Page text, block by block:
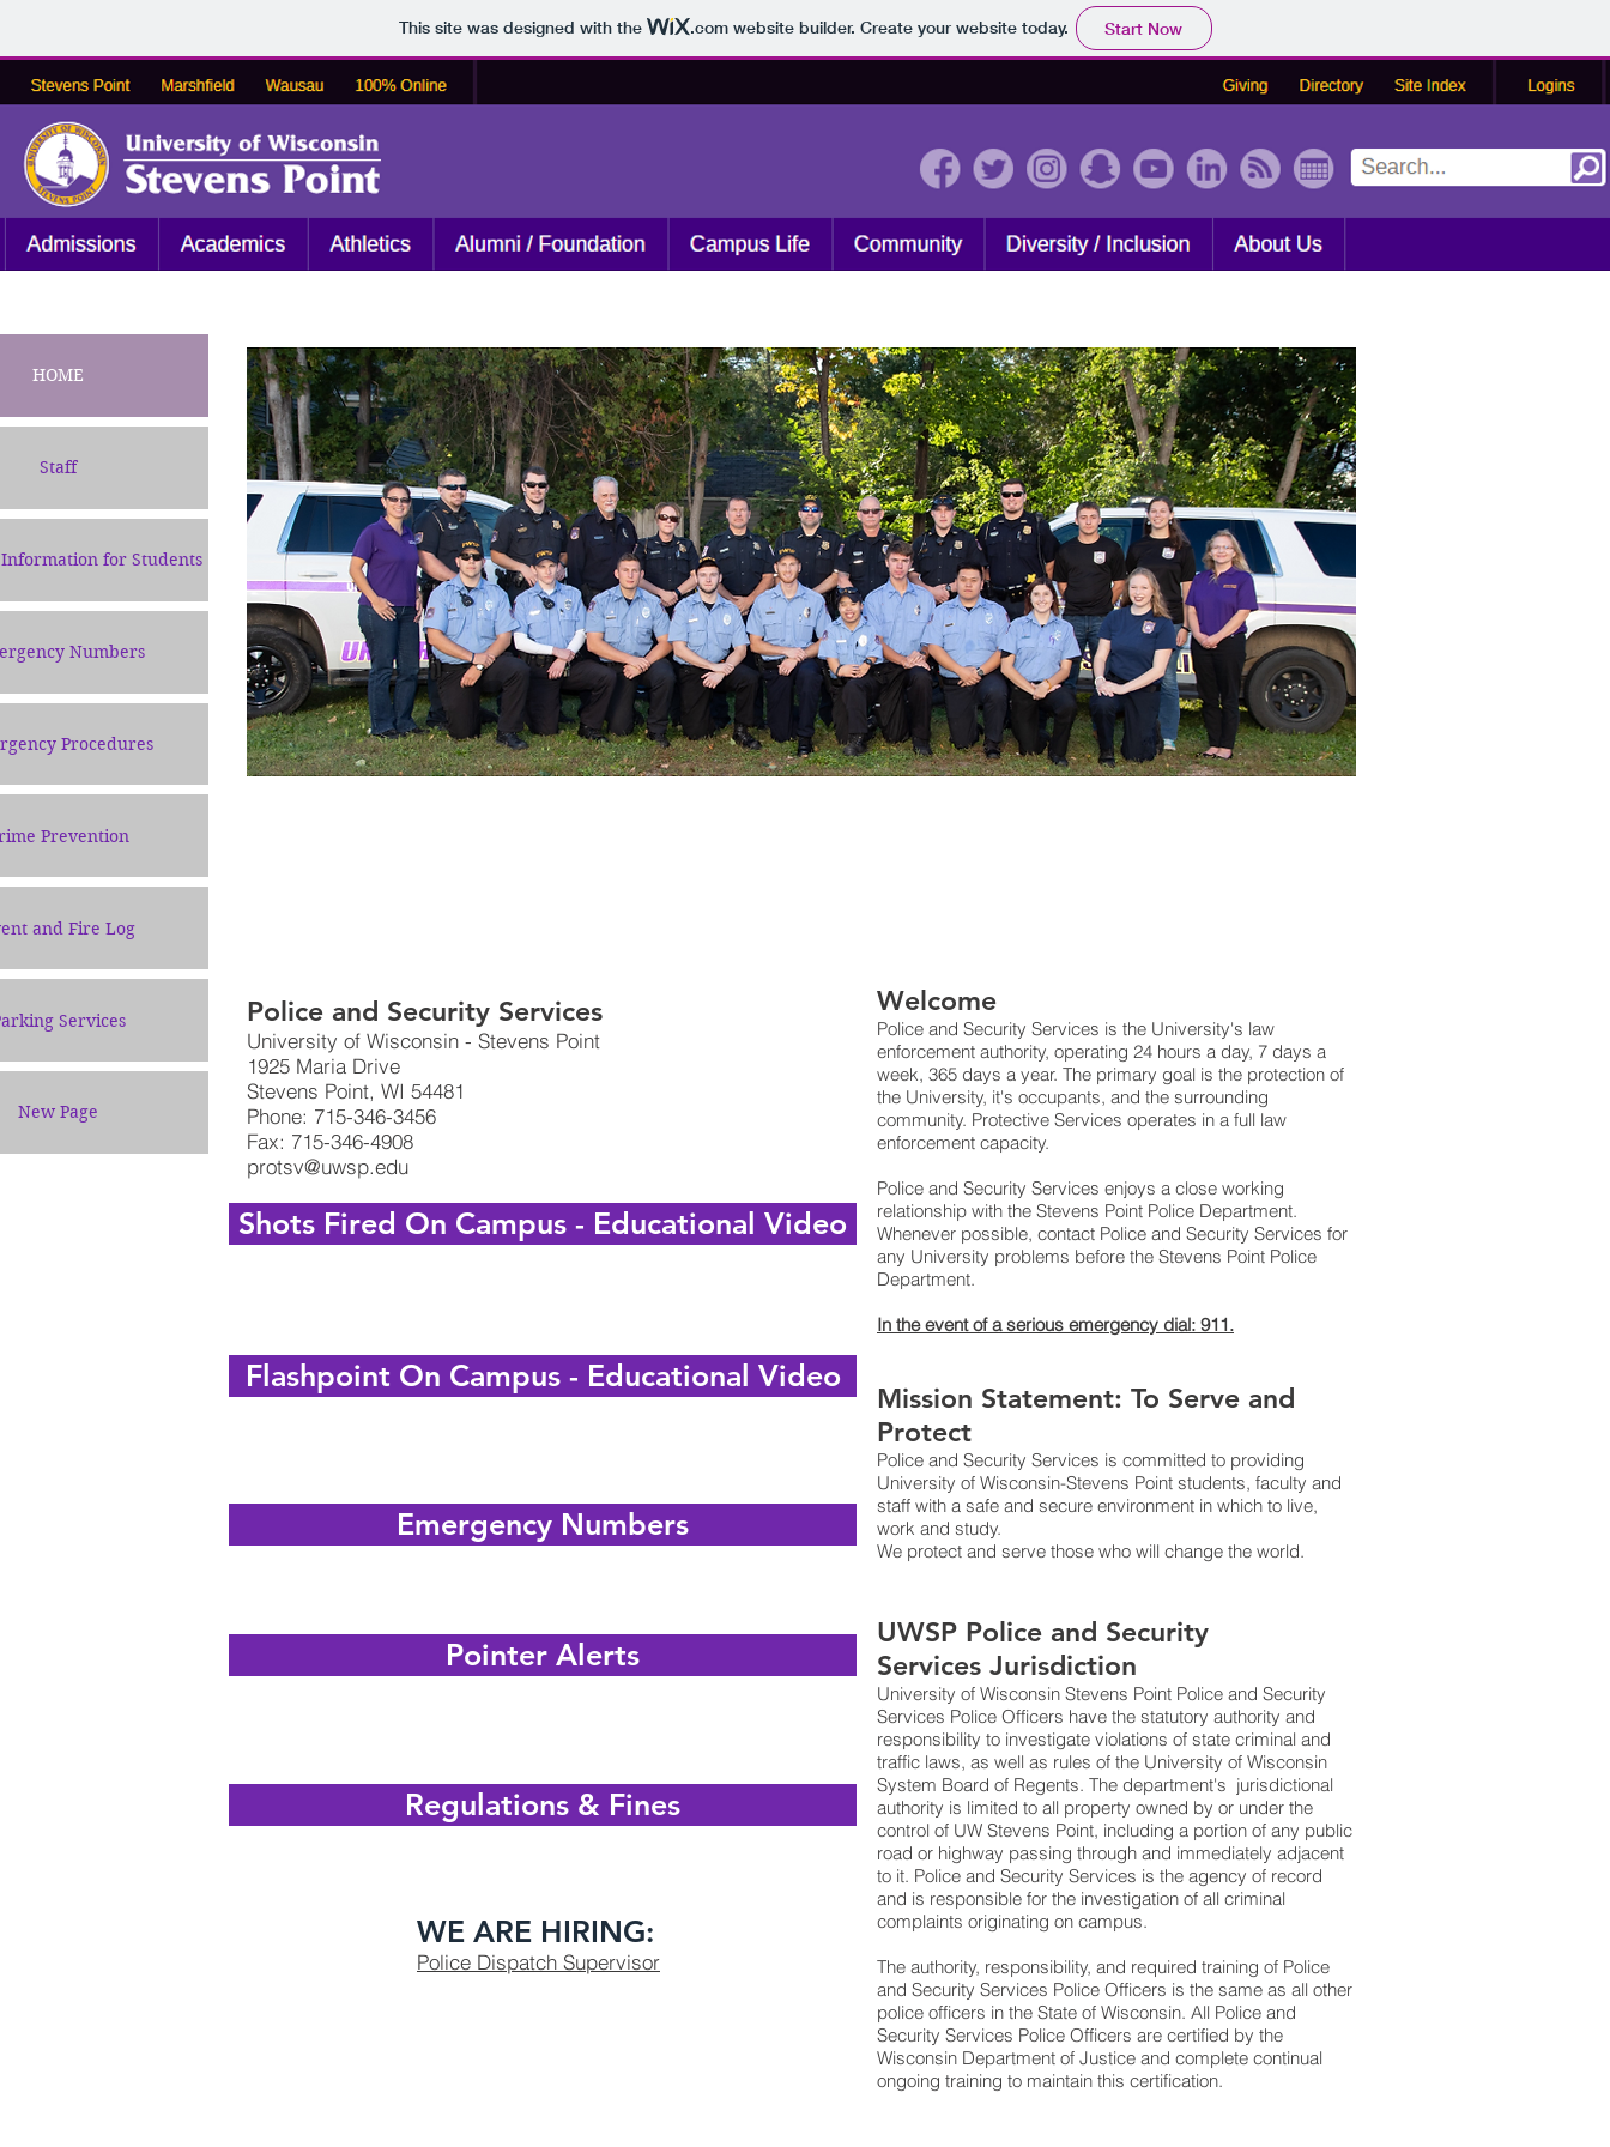
This site was designed with the .comwebsite builder. Create your website today. Start Now
HOME
Staff
for Students
Numbers
Procedures
Prevention
and Fire Log
Services
New Page
Police and Security Services
University of Wisconsin - Stevens Point
1925 Maria Drive
Stevens Point, WI 54481
Phone: 715-346-3456
Fax: 715-346-4908
protsv@uwsp.edu
Shots Fired On Campus - Educational Video
Flashpoint On Campus - Educational Video
Emergency Numbers
Pointer Alerts
Regulations & Fines
WE ARE HIRING:
Police Dispatch Supervisor
Welcome
Police and Security Services is the University's law
enforcement authority, operating 24 hours a day, 7 days a
week, 365 days a year. The primary goal is the protection of
the University, it's occupants, and the surrounding
community. Protective Services operates in a full law
enforcement capacity.
Police and Security Services enjoys a close working
relationship with the Stevens Point Police Department.
Whenever possible, contact Police and Security Services for
any University problems before the Stevens Point Police
Department.
In the event of a serious emergency dial: 911.
Mission Statement: To Serve and
Protect
Police and Security Services is committed to providing
University of Wisconsin-Stevens Point students, faculty and
staff with a safe and secure environment in which to live,
work and study.
We protect and serve those who will change the world.
UWSP Police and Security
Services Jurisdiction
University of Wisconsin Stevens Point Police and Security
Services Police Officers have the statutory authority and
responsibility to investigate violations of state criminal and
traffic laws, as well as rules of the University of Wisconsin
System Board of Regents. The department's jurisdictional
authority is limited to all property owned by or under the
control of UW Stevens Point, including a portion of any public
road or highway passing through and immediately adjacent
to it. Police and Security Services is the agency of record
and is responsible for the investigation of all criminal
complaints originating on campus.
The authority, responsibility, and required training of Police
and Security Services Police Officers is the same as all other
police officers in the State of Wisconsin. All Police and
Security Services Police Officers are certified by the
Wisconsin Department of Justice and complete continual
ongoing training to maintain this certification.